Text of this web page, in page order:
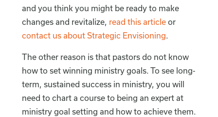
and you think you might be ready to make
changes and revitalize, read this articleor
contact us about Strategic Envisioning.
The other reason is that pastors do not know
how to set winning ministry goals. To see long-
term, sustained success in ministry, you will
need to chart a course to being an expert at
ministry goal setting and how to achieve them.